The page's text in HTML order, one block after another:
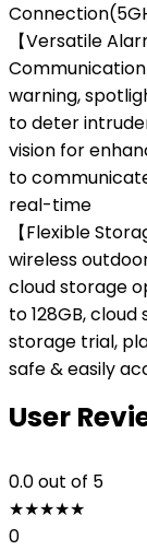
【Versatile
warning,
to deter
vision for
to
real-time
【Flexible
wireless
cloud storage
to 128GB,
storage trial,
safe & easily
User
0.0out of 5
★★★★★
0